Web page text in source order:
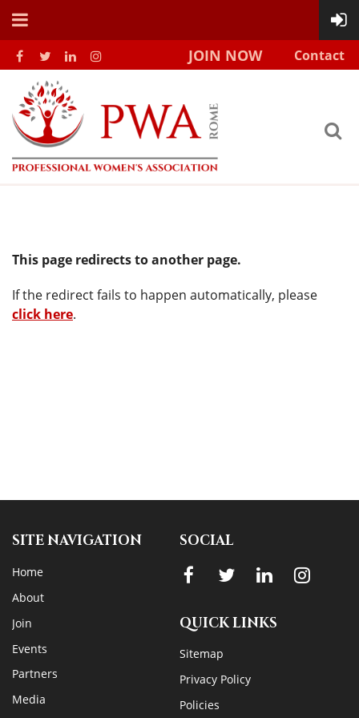
JOIN NOW Contact
This page redirects to another page.
If the redirect fails to happen automatically, please
click here.
SITE NAVIGATION
Home
About
Join
Events
Partners
Media
SOCIAL
QUICK LINKS
Sitemap
Privacy Policy
Policies